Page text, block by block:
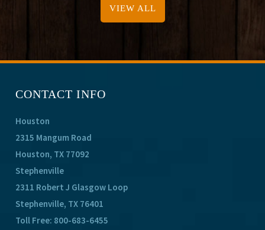
VIEW ALL
CONTACT INFO
Houston
2315 Mangum Road
Houston, TX 77092
Stephenville
2311 Robert J Glasgow Loop
Stephenville, TX 76401
Toll Free: 800-683-6455